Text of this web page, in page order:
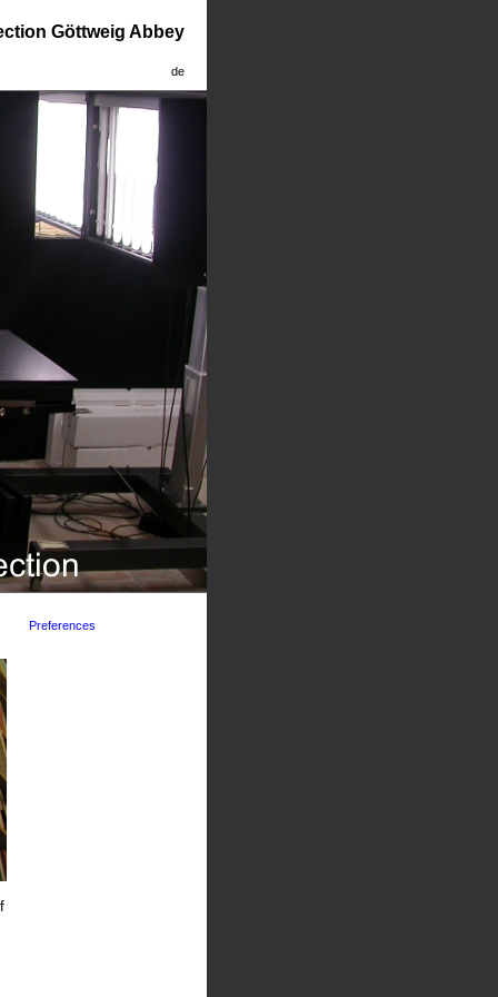
Göttweig Abbey
de
Preferences